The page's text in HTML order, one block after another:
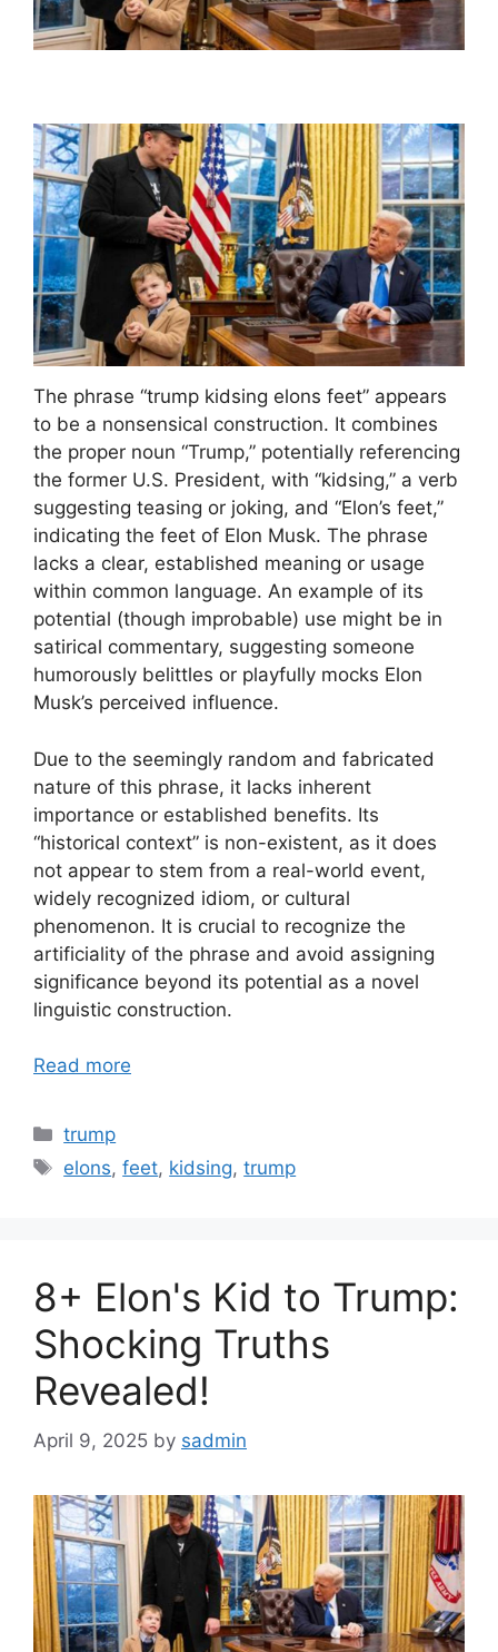
The phrase “trump kidsing elons feet” appears
to be a nonsensical construction. It combines
the proper noun “Trump,” potentially referencing
the former U.S. President, with “kidsing,” a verb
suggesting teasing or joking, and “Elon’s feet,”
indicating the feet of Elon Musk. The phrase
lacks a clear, established meaning or usage
within common language. An example of its
potential (though improbable) use might be in
satirical commentary, suggesting someone
humorously belittles or playfully mocks Elon
Musk’s perceived influence.
Due to the seemingly random and fabricated
nature of this phrase, it lacks inherent
importance or established benefits. Its
“historical context” is non-existent, as it does
not appear to stem from a real-world event,
widely recognized idiom, or cultural
phenomenon. It is crucial to recognize the
artificiality of the phrase and avoid assigning
significance beyond its potential as a novel
linguistic construction.
Read more
Categories
trump
Tags
elons,feet, kidsing,trump
8+ Elon's Kid to Trump:
Shocking Truths
Revealed!
April 9, 2025 by sadmin